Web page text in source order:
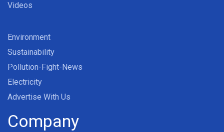
Videos
Environment
Sustainability
Pollution-Fight-News
Electricity
Advertise With Us
Company